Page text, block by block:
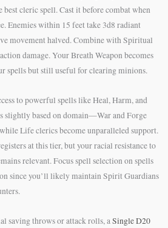
cleric spell. Cast it before combat when
Enemies within 15 feet take 3d8 radiant
movement halved. Combine with Spiritual
damage. Your Breath Weapon becomes
spells but still useful for clearing minions.
to powerful spells like Heal, Harm, and
slightly based on domain—War and Forge
Life clerics become unparalleled support.
at this tier, but your racial resistance to
relevant. Focus spell selection on spells
since you’ll likely maintain Spirit Guardians
saving throws or attack rolls, aSingle D20